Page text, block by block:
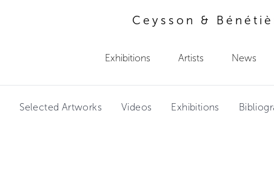
Ceysson &
Exhibitions Artists News
Selected Artworks Videos Exhibitions